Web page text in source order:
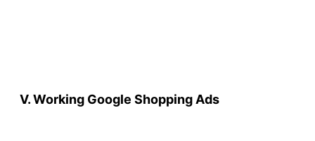
V. Working Google Shopping Ads